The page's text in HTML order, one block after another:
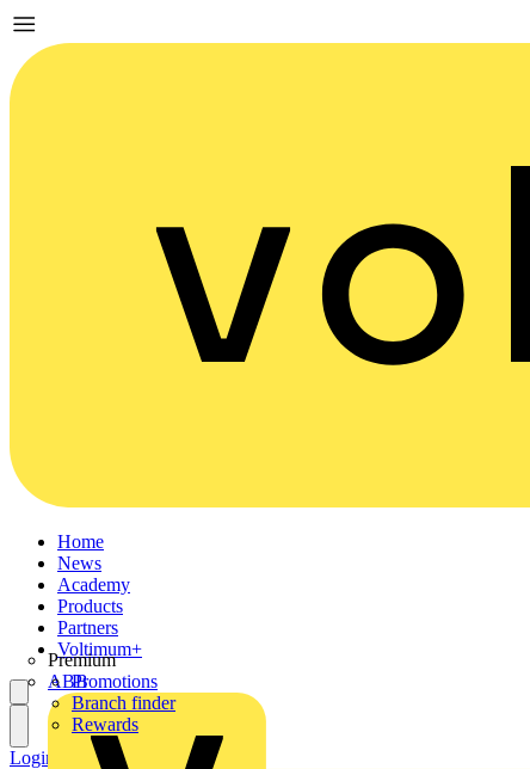
Home
News
Academy
Products
Partners
Premium
ABB
Voltimum+
Promotions
Branch finder
Rewards
Login Register